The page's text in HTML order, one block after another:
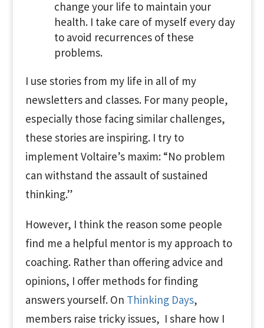
change your life to maintain your
health. I take care of myself every day
to avoid recurrences of these
problems.
I use stories from my life in all of my
newsletters and classes. For many people,
especially those facing similar challenges,
these stories are inspiring. I try to
implement Voltaire’s maxim: “No problem
can withstand the assault of sustained
thinking.”
However, I think the reason some people
find me a helpful mentor is my approach to
coaching. Rather than offering advice and
opinions, I offer methods for finding
answers yourself. On Thinking Days,
members raise tricky issues, I share how I